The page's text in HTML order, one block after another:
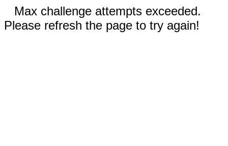
Max challenge attempts exceeded.
Please refresh the page to try again!